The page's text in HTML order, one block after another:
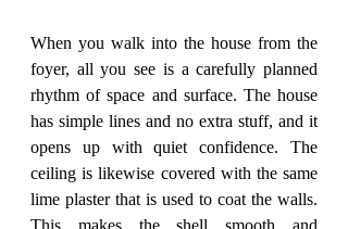
When you walk into the house from the
foyer, all you see is a carefully planned
rhythm of space and surface. The house
has simple lines and no extra stuff, and it
opens up with quiet confidence. The
ceiling is likewise covered with the same
lime plaster that is used to coat the walls.
This makes the shell smooth and